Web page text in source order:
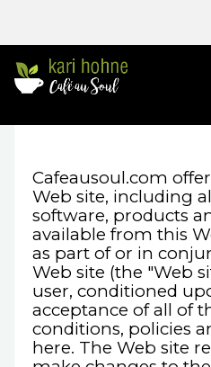
Go
Cafeausoul.com
Web site, including
software, products
available from this
as part of or in
Web site (the "Web
user, conditioned
acceptance of all of
conditions, policies
here. The Web site